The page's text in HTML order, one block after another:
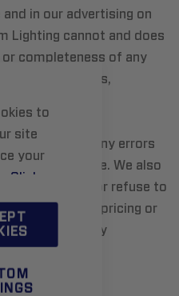
to
site
your
Click
more.
in our advertising on
Lighting cannot and does
completeness of any
product images,
services.
to correct any errors
prior notice. We also
cancel or refuse to
on incorrect pricing or
for any